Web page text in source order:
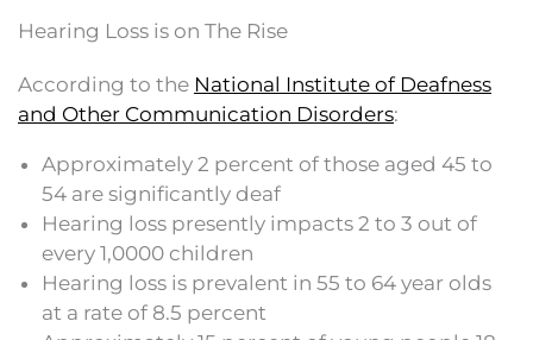
Hearing Loss is on The Rise
According to the National Institute of Deafness
and Other Communication Disorders:
Approximately 2 percent of those aged 45 to
54 are significantly deaf
Hearing loss presently impacts 2 to 3 out of
every 1,0000 children
Hearing loss is prevalent in 55 to 64 year olds
at a rate of 8.5 percent